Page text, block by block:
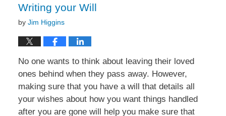
Writing your Will
by Jim Higgins
No one wants to think about leaving their loved
ones behind when they pass away. However,
making sure that you have a will that details all
your wishes about how you want things handled
after you are gone will help you make sure that